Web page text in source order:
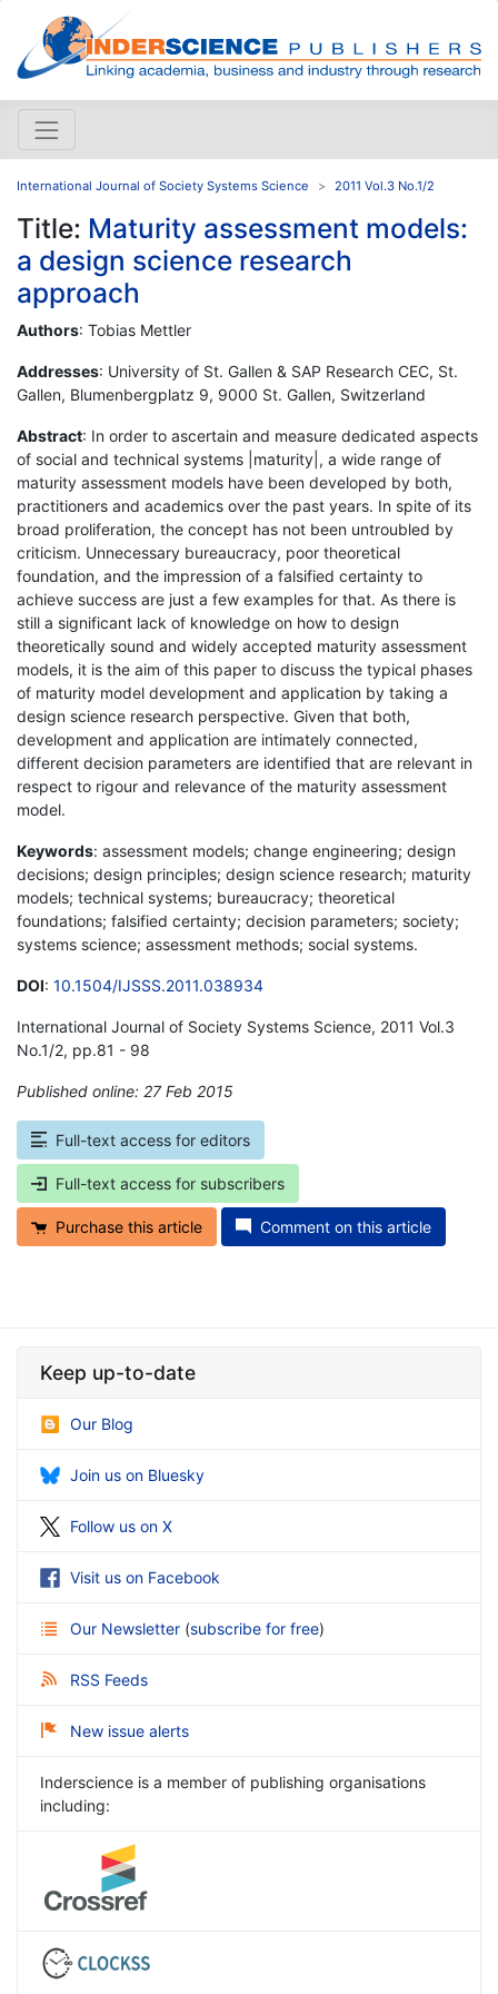
International Journal of Society Systems Science 2011 Vol.3 No.1/2
Title: Maturity assessment models:
a design science research
approach
Authors: Tobias Mettler
Addresses: University of St. Gallen & SAP Research CEC, St.
Gallen, Blumenbergplatz 9, 9000 St. Gallen, Switzerland
Abstract: In order to ascertain and measure dedicated aspects
of social and technical systems |maturity|, a wide range of
maturity assessment models have been developed by both,
practitioners and academics over the past years. In spite of its
broad proliferation, the concept has not been untroubled by
criticism. Unnecessary bureaucracy, poor theoretical
foundation, and the impression of a falsified certainty to
achieve success are just a few examples for that. As there is
still a significant lack of knowledge on how to design
theoretically sound and widely accepted maturity assessment
models, it is the aim of this paper to discuss the typical phases
of maturity model development and application by taking a
design science research perspective. Given that both,
development and application are intimately connected,
different decision parameters are identified that are relevant in
respect to rigour and relevance of the maturity assessment
model.
Keywords: assessment models; change engineering; design
decisions; design principles; design science research; maturity
models; technical systems; bureaucracy; theoretical
foundations; falsified certainty; decision parameters; society;
systems science; assessment methods; social systems.
DOI: 10.1504/IJSSS.2011.038934
International Journal of Society Systems Science, 2011 Vol.3
No.1/2, pp.81 - 98
Published online: 27 Feb 2015
Full-text access for editors
Full-text access for subscribers
Purchase this article Comment on this article
Keep up-to-date
Our Blog
Join us on Bluesky
Follow us on X
Visit us on Facebook
Our Newsletter (subscribe for free)
RSS Feeds
New issue alerts
Inderscience is a member of publishing organisations
including: